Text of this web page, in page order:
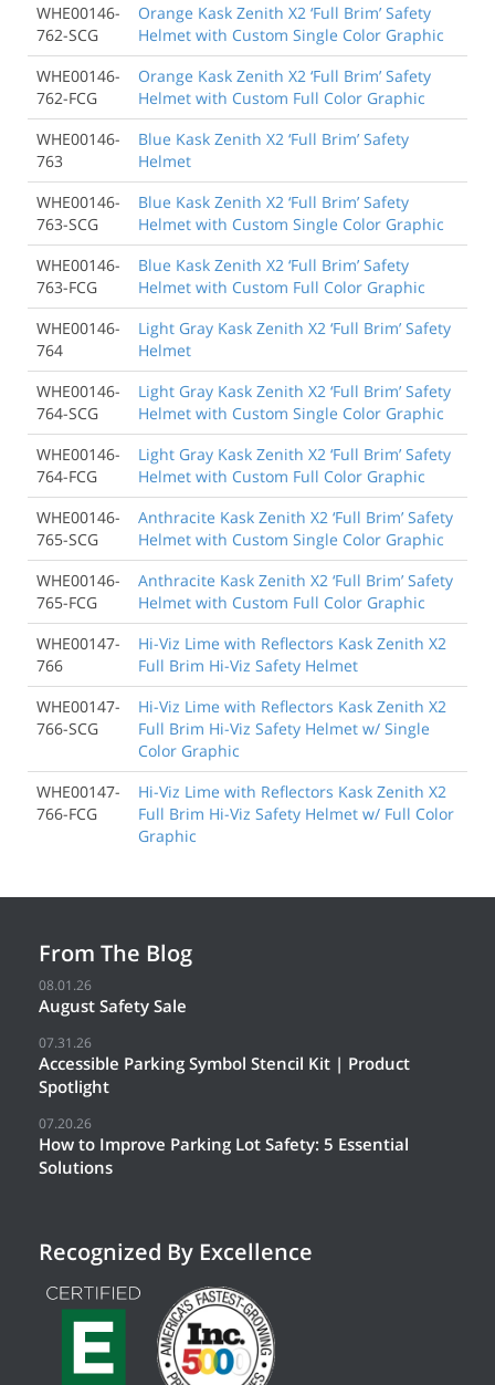
WHE00146-
762-SCG
Orange Kask Zenith X2 ‘Full Brim’ Safety
Helmet with Custom Single Color Graphic
WHE00146-
762-FCG
Orange Kask Zenith X2 ‘Full Brim’ Safety
Helmet with Custom Full Color Graphic
WHE00146-
763
Blue Kask Zenith X2 ‘Full Brim’ Safety
Helmet
WHE00146-
763-SCG
Blue Kask Zenith X2 ‘Full Brim’ Safety
Helmet with Custom Single Color Graphic
WHE00146-
763-FCG
Blue Kask Zenith X2 ‘Full Brim’ Safety
Helmet with Custom Full Color Graphic
WHE00146-
764
Light Gray Kask Zenith X2 ‘Full Brim’ Safety
Helmet
WHE00146-
764-SCG
Light Gray Kask Zenith X2 ‘Full Brim’ Safety
Helmet with Custom Single Color Graphic
WHE00146-
764-FCG
Light Gray Kask Zenith X2 ‘Full Brim’ Safety
Helmet with Custom Full Color Graphic
WHE00146-
765-SCG
Anthracite Kask Zenith X2 ‘Full Brim’ Safety
Helmet with Custom Single Color Graphic
WHE00146-
765-FCG
Anthracite Kask Zenith X2 ‘Full Brim’ Safety
Helmet with Custom Full Color Graphic
WHE00147-
766
Hi-Viz Lime with Reflectors Kask Zenith X2
Full Brim Hi-Viz Safety Helmet
WHE00147-
766-SCG
Hi-Viz Lime with Reflectors Kask Zenith X2
Full Brim Hi-Viz Safety Helmet w/ Single
Color Graphic
WHE00147-
766-FCG
Hi-Viz Lime with Reflectors Kask Zenith X2
Full Brim Hi-Viz Safety Helmet w/ Full Color
Graphic
From The Blog
08.01.26
August Safety Sale
07.31.26
Accessible Parking Symbol Stencil Kit | Product
Spotlight
07.20.26
How to Improve Parking Lot Safety: 5 Essential
Solutions
Recognized By Excellence